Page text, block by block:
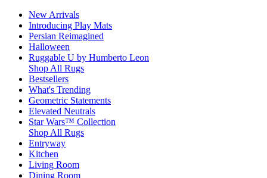
New Arrivals
Introducing Play Mats
Persian Reimagined
Halloween
Ruggable U by Humberto Leon
Shop All Rugs
Bestsellers
What's Trending
Geometric Statements
Elevated Neutrals
Star Wars™ Collection
Shop All Rugs
Entryway
Kitchen
Living Room
Dining Room